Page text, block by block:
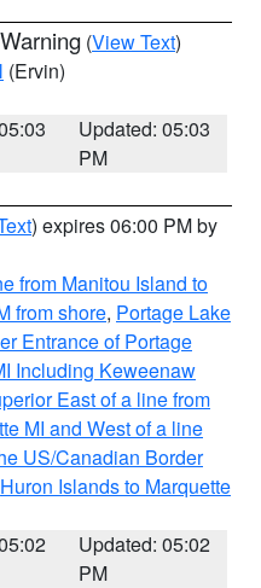
(View Text)
(Ervin)
Updated: 05:03
PM
) expires 06:00 PM by
from Manitou Island to
from shore, Portage Lake
Entrance of Portage
Including Keweenaw
East of a line from
MI and West of a line
US/Canadian Border
Huron Islands to Marquette
Updated: 05:02
PM